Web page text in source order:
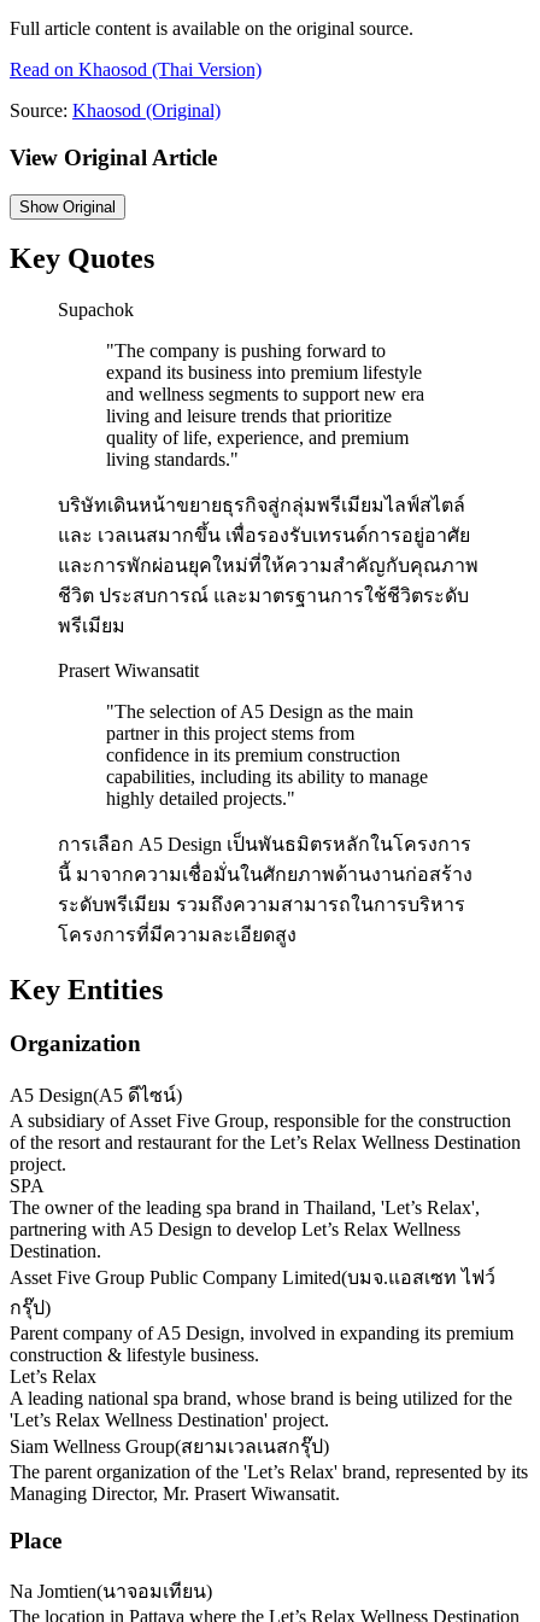
Full article content is available on the original source.
Read on Khaosod (Thai Version)
Source: Khaosod (Original)
View Original Article
ShowOriginal
Key Quotes
Supachok
"The company is pushing forward to
expand its business into premium lifestyle
and wellness segments to support new era
living and leisure trends that prioritize
quality of life, experience, and premium
living standards."
บริษัทเดินหน้าขยายธุรกิจสู่กลุ่มพรีเมียมไลฟ์สไตล์
และ เวลเนสมากขึ้น เพื่อรองรับเทรนด์การอยู่อาศัย
และการพักผ่อนยุคใหม่ที่ให้ความสำคัญกับคุณภาพ
ชีวิต ประสบการณ์ และมาตรฐานการใช้ชีวิตระดับ
พรีเมียม
Prasert Wiwansatit
"The selection of A5 Design as the main
partner in this project stems from
confidence in its premium construction
capabilities, including its ability to manage
highly detailed projects."
การเลือก A5 Design เป็นพันธมิตรหลักในโครงการ
นี้ มาจากความเชื่อมั่นในศักยภาพด้านงานก่อสร้าง
ระดับพรีเมียม รวมถึงความสามารถในการบริหาร
โครงการที่มีความละเอียดสูง
Key Entities
Organization
A5 Design(A5 ดีไซน์)
A subsidiary of Asset Five Group, responsible for the construction
of the resort and restaurant for the Let’s Relax Wellness Destination
project.
SPA
The owner of the leading spa brand in Thailand, 'Let’s Relax',
partnering with A5 Design to develop Let’s Relax Wellness
Destination.
Asset Five Group Public Company Limited(บมจ.แอสเซท ไฟว์
กรุ๊ป)
Parent company of A5 Design, involved in expanding its premium
construction & lifestyle business.
Let’s Relax
A leading national spa brand, whose brand is being utilized for the
'Let’s Relax Wellness Destination' project.
Siam Wellness Group(สยามเวลเนสกรุ๊ป)
The parent organization of the 'Let’s Relax' brand, represented by its
Managing Director, Mr. Prasert Wiwansatit.
Place
Na Jomtien(นาจอมเทียน)
The location in Pattaya where the Let’s Relax Wellness Destination